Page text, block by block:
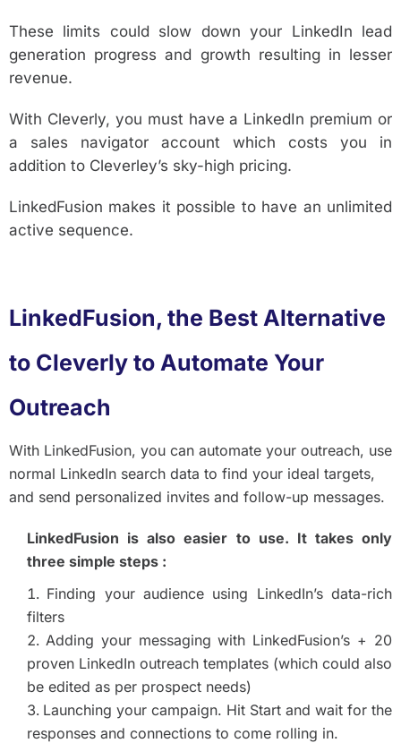
These limits could slow down your LinkedIn lead
generation progress and growth resulting in lesser
revenue.
With Cleverly, you must have a LinkedIn premium or
a sales navigator account which costs you in
addition to Cleverley’s sky-high pricing.
LinkedFusion makes it possible to have an unlimited
active sequence.
LinkedFusion, the Best Alternative
to Cleverly to Automate Your
Outreach
With LinkedFusion, you can automate your outreach, use
normal LinkedIn search data to find your ideal targets,
and send personalized invites and follow-up messages.
LinkedFusion is also easier to use. It takes only
three simple steps :
Finding your audience using LinkedIn’s data-rich
filters
Adding your messaging with LinkedFusion’s + 20
proven LinkedIn outreach templates (which could also
be edited as per prospect needs)
Launching your campaign. Hit Start and wait for the
responses and connections to come rolling in.